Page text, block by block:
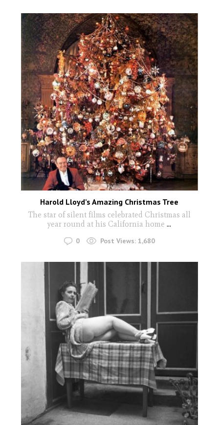
Harold Lloyd’s Amazing Christmas Tree
The star of silent films celebrated Christmas all
year round at his California home...
0 Post Views: 1,680